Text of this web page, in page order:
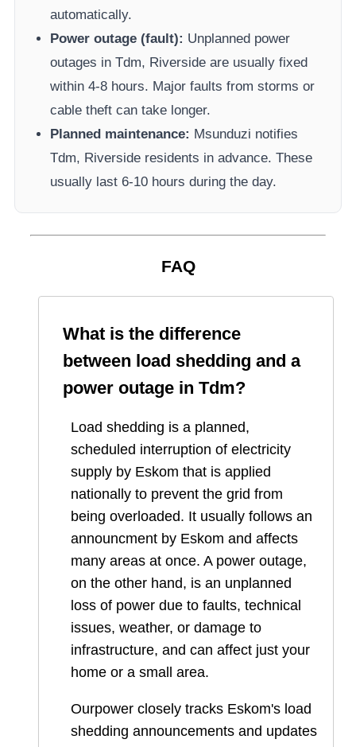
automatically.
Power outage (fault): Unplanned power
outages inTdm, Riverside are usually fixed
within 4-8 hours. Major faults from storms or
cable theft can take longer.
Planned maintenance: Msunduzi notifies
Tdm, Riverside residents in advance. These
usually last 6-10 hours during the day.
FAQ
What is the difference
between load shedding and a
power outage in Tdm?
Load shedding is a planned,
scheduled interruption of electricity
supply by Eskom that is applied
nationally to prevent the grid from
being overloaded. It usually follows an
announcment by Eskom and affects
many areas at once. A power outage,
on the other hand, is an unplanned
loss of power due to faults, technical
issues, weather, or damage to
infrastructure, and can affect just your
home or a small area.
Ourpower closely tracks Eskom's load
shedding announcements and updates